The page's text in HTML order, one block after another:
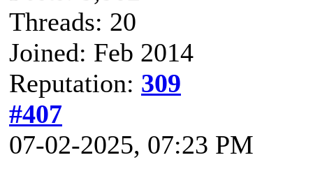
Threads: 20
Joined: Feb 2014
Reputation: 309
#407
07-02-2025, 07:23 PM